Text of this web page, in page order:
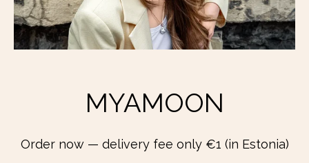
MYAMOON
Order now — delivery fee only €1 (in Estonia)